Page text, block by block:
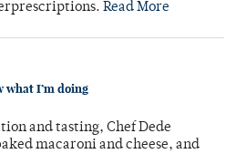
Read More
what I’m doing
and tasting, Chef Dede
macaroni and cheese, and